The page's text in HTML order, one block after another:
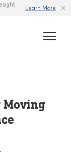
Learn More
Moving